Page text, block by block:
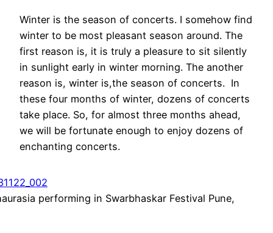
Winter is the season of concerts. I somehow find
winter to be most pleasant season around. The
first reason is, it is truly a pleasure to sit silently
in sunlight early in winter morning. The another
reason is, winter is,the season of concerts. In
these four months of winter, dozens of concerts
take place. So, for almost three months ahead,
we will be fortunate enough to enjoy dozens of
enchanting concerts.
performing in Swarbhaskar Festival Pune,